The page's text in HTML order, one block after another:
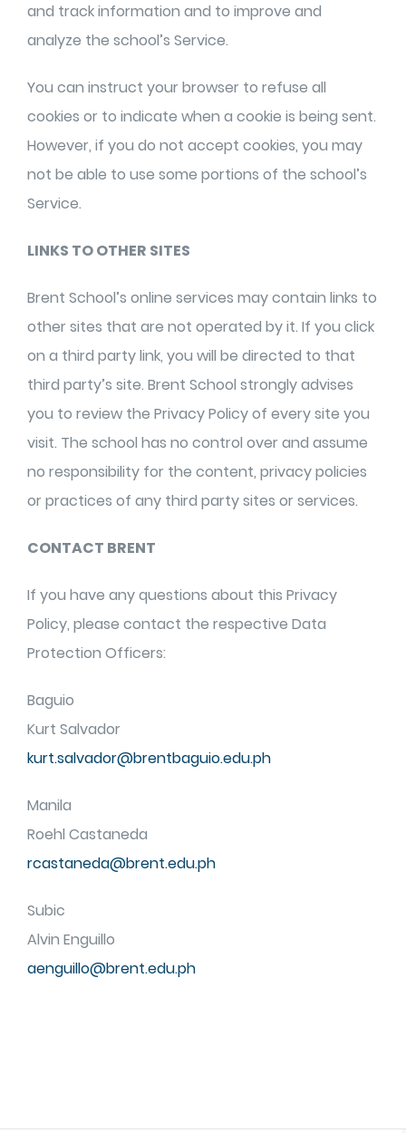
and track information and to improve and
analyze the school’s Service.
You can instruct your browser to refuse all
cookies or to indicate when a cookie is being sent.
However, if you do not accept cookies, you may
not be able to use some portions of the school’s
Service.
LINKS TO OTHER SITES
Brent School’s online services may contain links to
other sites that are not operated by it. If you click
on a third party link, you will be directed to that
third party’s site. Brent School strongly advises
you to review the Privacy Policy of every site you
visit. The school has no control over and assume
no responsibility for the content, privacy policies
or practices of any third party sites or services.
CONTACT BRENT
If you have any questions about this Privacy
Policy, please contact the respective Data
Protection Officers:
Baguio
Kurt Salvador
kurt.salvador@brentbaguio.edu.ph
Manila
Roehl Castaneda
rcastaneda@brent.edu.ph
Subic
Alvin Enguillo
aenguillo@brent.edu.ph